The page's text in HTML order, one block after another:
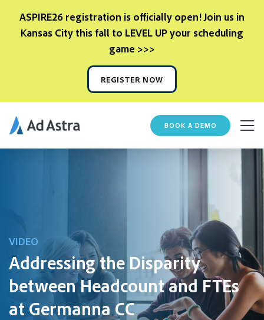
ASPIRE26 registration is officially open! Join us in
Kansas City this fall to LEVEL UP your scheduling
game >>>
REGISTER NOW
BOOK A DEMO
VIDEO
Addressing the Disparity
between Headcount and FTEs
at Germanna CC